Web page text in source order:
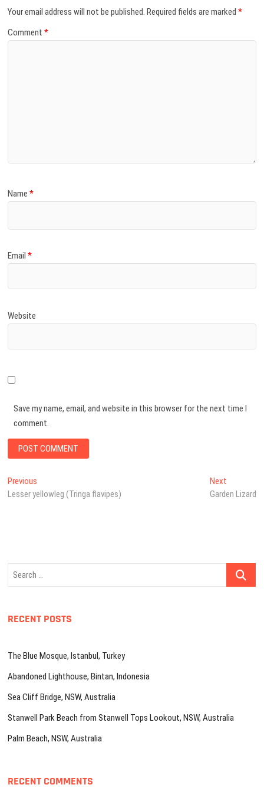
Your email address will not be published. Required fields are marked*
Comment*
Name*
Email*
Website
Save my name, email, and website in this browser for the next time I
comment.
Post
navigation
Previous
post:
Lesser yellowleg (Tringa flavipes)
NextNext
post:
Garden Lizard
Search
RECENT POSTS
The Blue Mosque, Istanbul, Turkey
Abandoned Lighthouse, Bintan, Indonesia
Sea Cliff Bridge, NSW, Australia
Stanwell Park Beach from Stanwell Tops Lookout, NSW, Australia
Palm Beach, NSW, Australia
RECENT COMMENTS